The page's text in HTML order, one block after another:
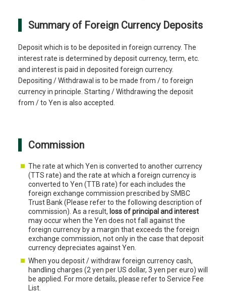
Summary of Foreign Currency Deposits
Deposit which is to be deposited in foreign currency. The
interest rate is determined by deposit currency, term, etc.
and interest is paid in deposited foreign currency.
Depositing / Withdrawal is to be made from / to foreign
currency in principle. Starting / Withdrawing the deposit
from / to Yen is also accepted.
Commission
The rate at which Yen is converted to another currency
(TTS rate) and the rate at which a foreign currency is
converted to Yen (TTB rate) for each includes the
foreign exchange commission prescribed by SMBC
Trust Bank (Please refer to the following description of
commission). As a result, loss of principal and interest
may occur when the Yen does not fall against the
foreign currency by a margin that exceeds the foreign
exchange commission, not only in the case that deposit
currency depreciates against Yen.
When you deposit / withdraw foreign currency cash,
handling charges (2 yen per US dollar, 3 yen per euro) will
be applied. For more details, please refer to Service Fee
List.